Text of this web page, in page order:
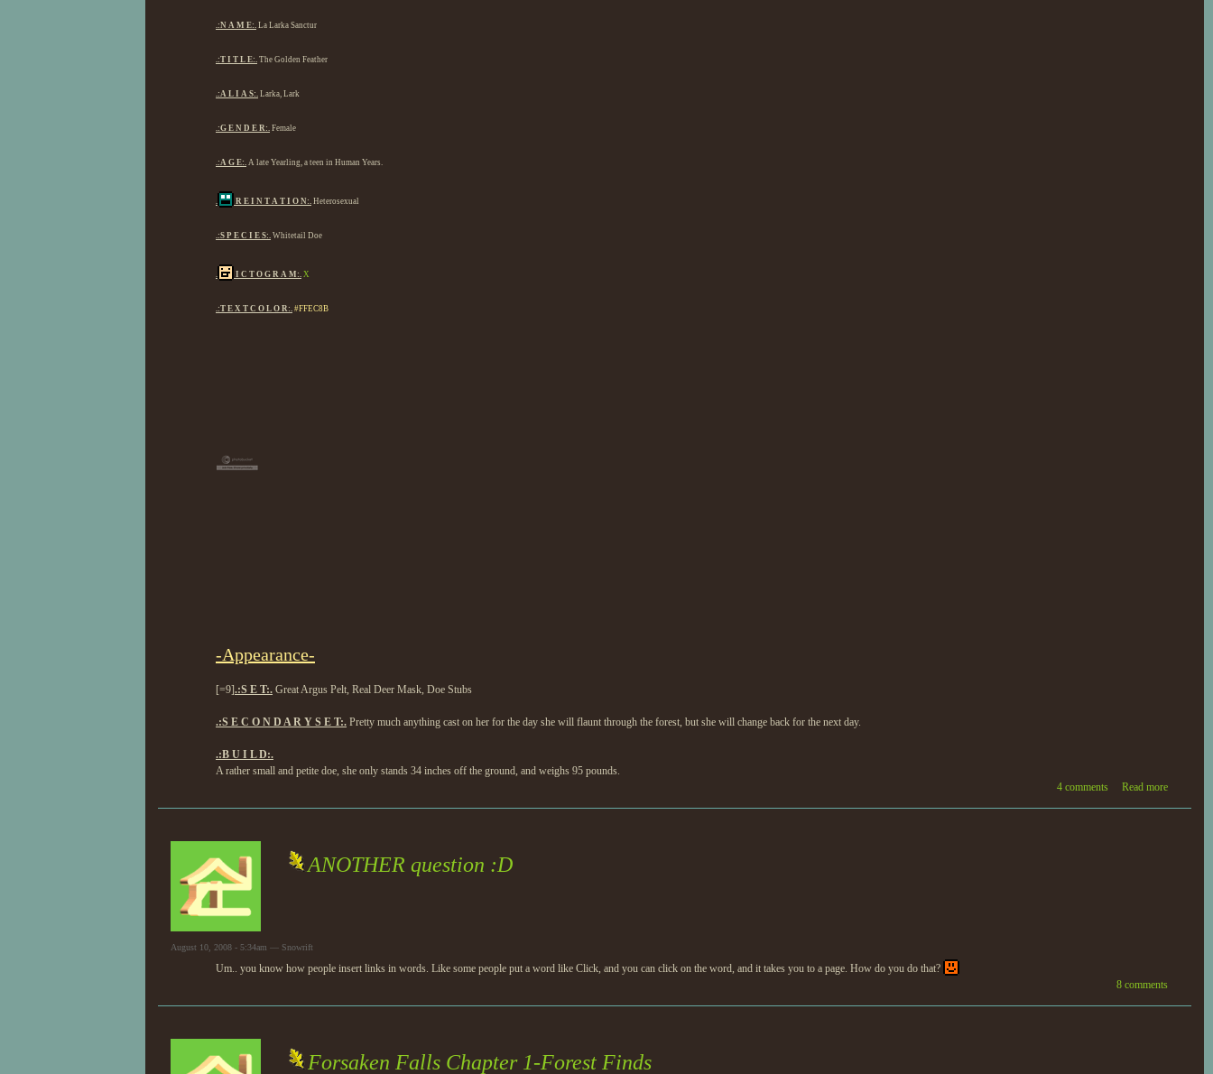
.:N A M E:. La Larka Sanctur
.:T I T L E:. The Golden Feather
.:A L I A S:. Larka, Lark
.:G E N D E R:. Female
.:A G E:. A late Yearling, a teen in Human Years.
. R E I N T A T I O N:. Heterosexual
.:S P E C I E S:. Whitetail Doe
. I C T O G R A M:. X
.:T E X T C O L O R:. #FFEC8B
-Appearance-
[=9].:S E T:. Great Argus Pelt, Real Deer Mask, Doe Stubs
.:S E C O N D A R Y S E T:. Pretty much anything cast on her for the day she will flaunt through the forest, but she will change back for the next day.
.:B U I L D:.
A rather small and petite doe, she only stands 34 inches off the ground, and weighs 95 pounds.
4 comments
Read more
ANOTHER question :D
August 10, 2008 - 5:34am — Snowrift
Um.. you know how people insert links in words. Like some people put a word like Click, and you can click on the word, and it takes you to a page. How do you do that?
8 comments
Forsaken Falls Chapter 1-Forest Finds